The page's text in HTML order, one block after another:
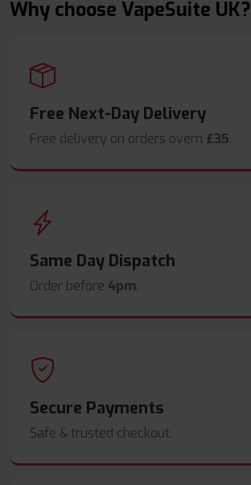
Why choose VapeSuite UK?
Free Next-Day Delivery
Free delivery on orders overn £35.
Same Day Dispatch
Order before 4pm.
Secure Payments
Safe & trusted checkout.